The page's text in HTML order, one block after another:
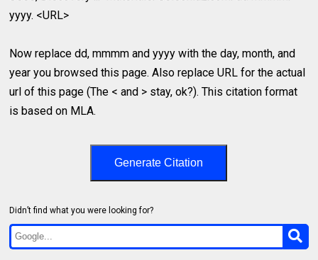
yyyy. <URL>
Now replace dd, mmmm and yyyy with the day, month, and
year you browsed this page. Also replace URL for the actual
url of this page (The < and > stay, ok?). This citation format
is based on MLA.
Generate Citation
Didn’t find what you were looking for?